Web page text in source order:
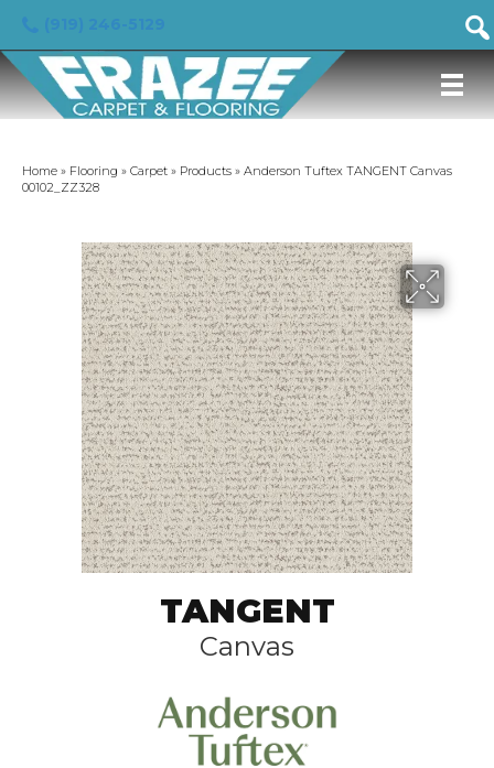
Home » Flooring » Carpet » Products » Anderson Tuftex TANGENT Canvas
00102_ZZ328
TANGENT
Canvas